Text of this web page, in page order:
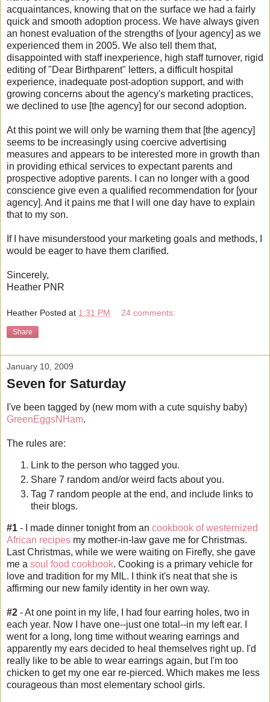
acquaintances, knowing that on the surface we had a fairly
quick and smooth adoption process. We have always given
an honest evaluation of the strengths of [your agency] as we
experienced them in 2005. We also tell them that,
disappointed with staff inexperience, high staff turnover, rigid
editing of "Dear Birthparent" letters, a difficult hospital
experience, inadequate post-adoption support, and with
growing concerns about the agency's marketing practices,
we declined to use [the agency] for our second adoption.
At this point we will only be warning them that [the agency]
seems to be increasingly using coercive advertising
measures and appears to be interested more in growth than
in providing ethical services to expectant parents and
prospective adoptive parents. I can no longer with a good
conscience give even a qualified recommendation for [your
agency]. And it pains me that I will one day have to explain
that to my son.
If I have misunderstood your marketing goals and methods, I
would be eager to have them clarified.
Sincerely,
Heather PNR
Heather Posted at 1:31 PM 24 comments:
Share
January 10, 2009
Seven for Saturday
I've been tagged by (new mom with a cute squishy baby)
GreenEggsNHam.
The rules are:
Link to the person who tagged you.
Share 7 random and/or weird facts about you.
Tag 7 random people at the end, and include links to
their blogs.
#1 - I made dinner tonight from an cookbook of westernized
African recipes my mother-in-law gave me for Christmas.
Last Christmas, while we were waiting on Firefly, she gave
me a soul food cookbook. Cooking is a primary vehicle for
love and tradition for my MIL. I think it's neat that she is
affirming our new family identity in her own way.
#2 - At one point in my life, I had four earring holes, two in
each year. Now I have one--just one total--in my left ear. I
went for a long, long time without wearing earrings and
apparently my ears decided to heal themselves right up. I'd
really like to be able to wear earrings again, but I'm too
chicken to get my one ear re-pierced. Which makes me less
courageous than most elementary school girls.